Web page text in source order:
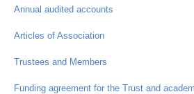
Annual audited accounts
Articles of Association
Trustees and Members
Funding agreement for the Trust and